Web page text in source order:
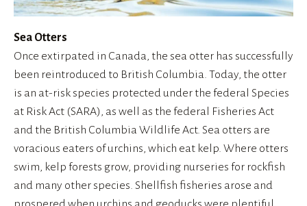
Sea Otters
Once extirpated in Canada, the sea otter has successfully
been reintroduced to British Columbia. Today, the otter
is an at-risk species protected under the federal Species
at Risk Act (SARA), as well as the federal Fisheries Act
and the British Columbia Wildlife Act. Sea otters are
voracious eaters of urchins, which eat kelp. Where otters
swim, kelp forests grow, providing nurseries for rockfish
and many other species. Shellfish fisheries arose and